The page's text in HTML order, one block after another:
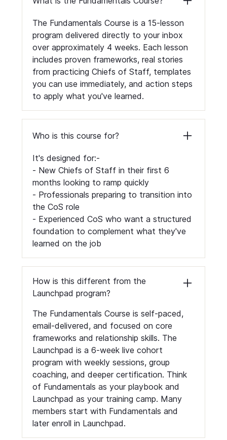
The Fundamentals Course is a 15-lesson
program delivered directly to your inbox
over approximately 4 weeks. Each lesson
includes proven frameworks, real stories
from practicing Chiefs of Staff, templates
you can use immediately, and action steps
to apply what you've learned.
Who is this course for?
It's designed for:-
- New Chiefs of Staff in their first 6
months looking to ramp quickly
- Professionals preparing to transition into
the CoS role
- Experienced CoS who want a structured
foundation to complement what they've
learned on the job
How is this different from the
Launchpad program?
The Fundamentals Course is self-paced,
email-delivered, and focused on core
frameworks and relationship skills. The
Launchpad is a 6-week live cohort
program with weekly sessions, group
coaching, and deeper certification. Think
of Fundamentals as your playbook and
Launchpad as your training camp. Many
members start with Fundamentals and
later enroll in Launchpad.